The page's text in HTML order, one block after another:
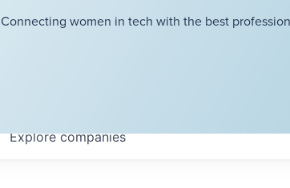
Connecting women in tech with the best
Explorecompanies